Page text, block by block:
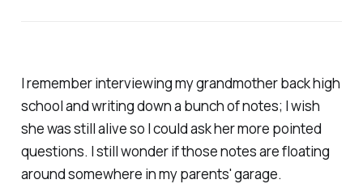
I remember interviewing my grandmother back high
school and writing down a bunch of notes; I wish
she was still alive so I could ask her more pointed
questions. I still wonder if those notes are floating
around somewhere in my parents' garage.